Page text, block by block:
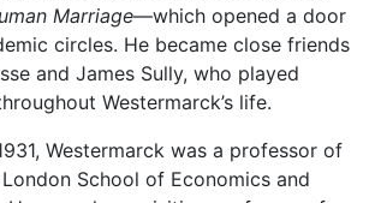
Marriage—which opened a door
circles. He became close friends
and James Sully, who played
Westermarck’s life.
Westermarck was a professor of
School of Economics and